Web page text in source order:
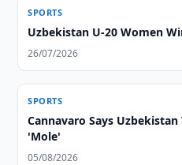
SPORTS
Uzbekistan U-20 Women
26/07/2026
SPORTS
Cannavaro Says
'Mole'
05/08/2026